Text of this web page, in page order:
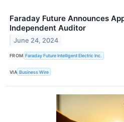
Faraday Future Announces
Independent Auditor
June 24, 2024
FROM Faraday Future Intelligent Electric Inc.
VIA Business Wire